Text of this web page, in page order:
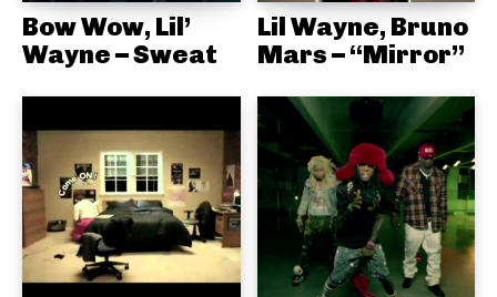
Bow Wow, Lil’
Wayne – Sweat
Lil Wayne, Bruno
Mars – “Mirror”